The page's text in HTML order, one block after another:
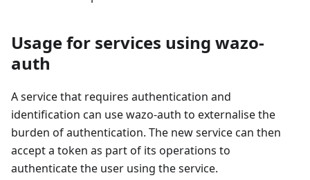
Usage for services using wazo-
auth
A service that requires authentication and
identification can use wazo-auth to externalise the
burden of authentication. The new service can then
accept a token as part of its operations to
authenticate the user using the service.